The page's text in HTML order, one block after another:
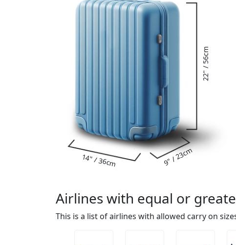
22" / 56cm
9" / 23cm
14" / 36cm
Airlines with equal or
This is a list of airlines with allowed carry on